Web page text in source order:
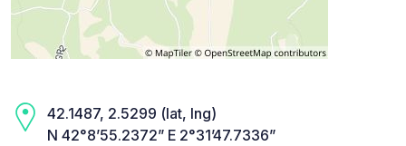
42.1487, 2.5299 (lat, lng)
N 42°8’55.2372” E 2°31’47.7336”